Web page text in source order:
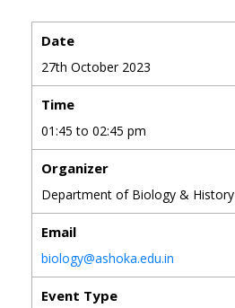
Date
27th October 2023
Time
01:45 to 02:45 pm
Organizer
Department of Biology & History
Email
biology@ashoka.edu.in
Event Type